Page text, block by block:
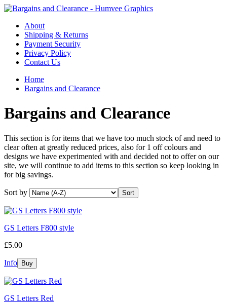
About
Shipping & Returns
Payment Security
Privacy Policy
Contact Us
Home
Bargains and Clearance
Bargains and Clearance
This section is for items that we have too much stock of and need to
clear often at greatly reduced prices, also for 1 off colours and
designs we have experimented with and decided not to offer on our
site, we will continue to add items to this section so keep looking in
for big savings.
Sort by
GS Letters F800 style
£5.00
Info
GS Letters Red